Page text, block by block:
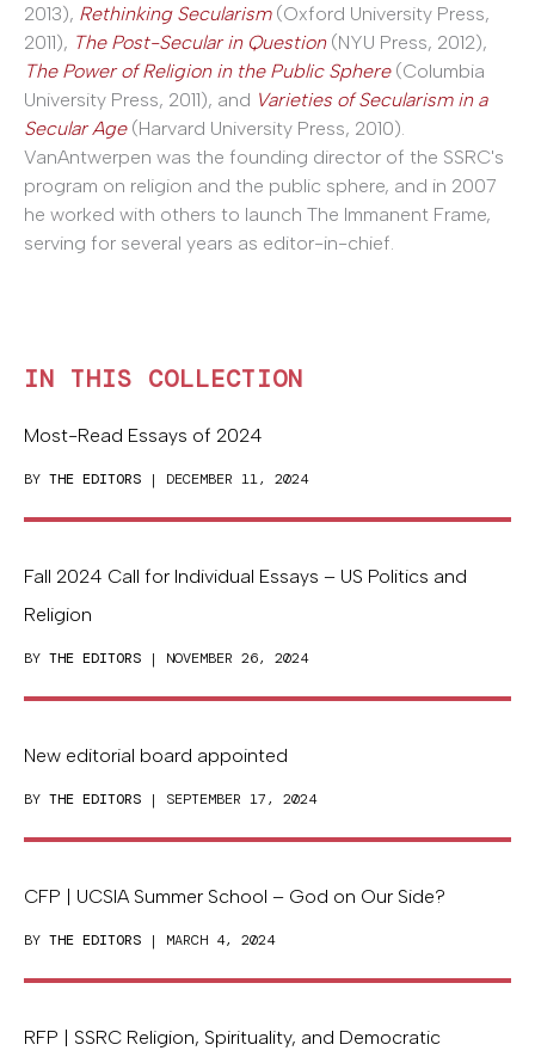
2013), Rethinking Secularism(Oxford University Press,
2011), The Post-Secular in Question(NYU Press, 2012),
The Power of Religion in the Public Sphere(Columbia
University Press, 2011), and Varieties of Secularism in a
Secular Age(Harvard University Press, 2010).
VanAntwerpen was the founding director of the SSRC's
program on religion and the public sphere, and in 2007
he worked with others to launch The Immanent Frame,
serving for several years as editor-in-chief.
IN THIS COLLECTION
Most-Read Essays of 2024
BY THE EDITORS | DECEMBER 11, 2024
Fall 2024 Call for Individual Essays – US Politics and
Religion
BY THE EDITORS | NOVEMBER 26, 2024
New editorial board appointed
BY THE EDITORS | SEPTEMBER 17, 2024
CFP | UCSIA Summer School – God on Our Side?
BY THE EDITORS | MARCH 4, 2024
RFP | SSRC Religion, Spirituality, and Democratic